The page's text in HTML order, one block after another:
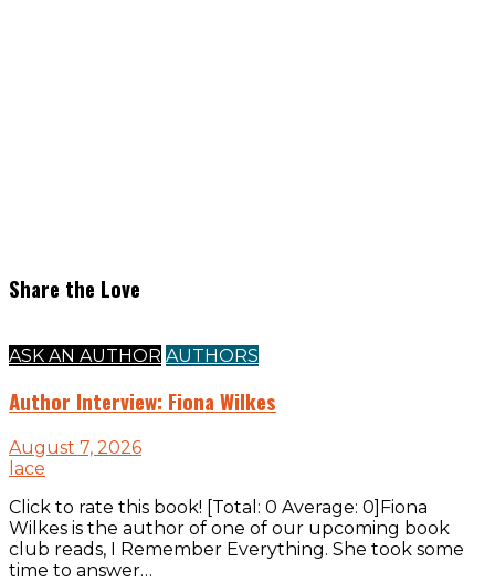
Share the Love
ASK AN AUTHOR AUTHORS
Author Interview: Fiona Wilkes
August 7, 2026
lace
Click to rate this book! [Total: 0 Average: 0]Fiona
Wilkes is the author of one of our upcoming book
club reads, I Remember Everything. She took some
time to answer…